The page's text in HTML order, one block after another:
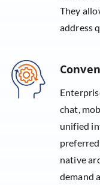
They
address
chat,
unified
native
demand